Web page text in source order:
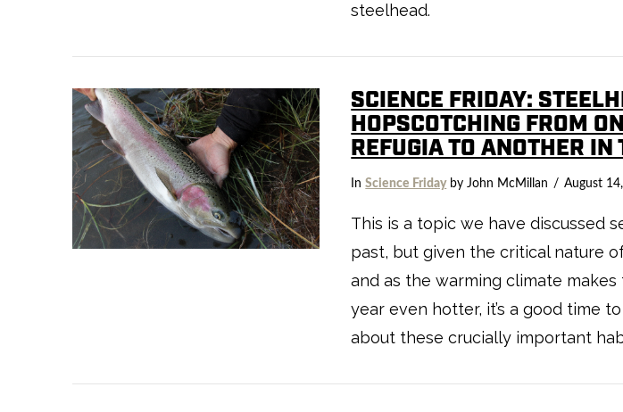
VIEW POST
steelhead.
SCIENCE FRIDAY:
HOPSCOTCHING FROM
REFUGIA TO ANOTHER
InScience Fridayby John McMillan August
This is a topic we have discussed
past, but given the critical nature
and as the warming climate
year even hotter, it’s a good time
about these crucially important